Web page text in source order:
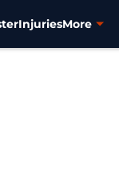
InjuriesMore